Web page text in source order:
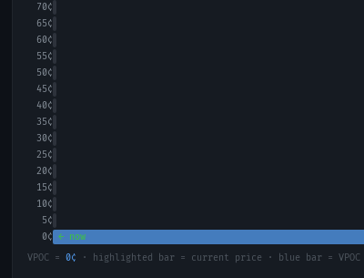
70¢
65¢
60¢
55¢
50¢
45¢
40¢
35¢
30¢
25¢
20¢
15¢
10¢
5¢
0¢ ← now
VPOC =0¢ · highlighted bar = current price · blue bar = VPOC